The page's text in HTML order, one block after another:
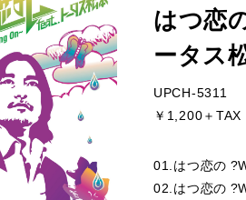
はつ恋
ータス
UPCH-5311
￥1,200＋TAX
01.はつ恋の
02.はつ恋の